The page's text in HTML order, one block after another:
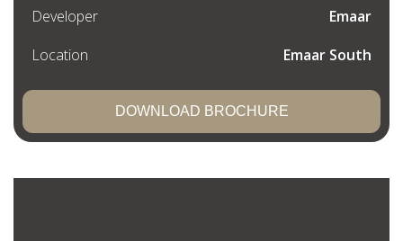
Developer
Location
Emaar
Emaar South
DOWNLOAD BROCHURE